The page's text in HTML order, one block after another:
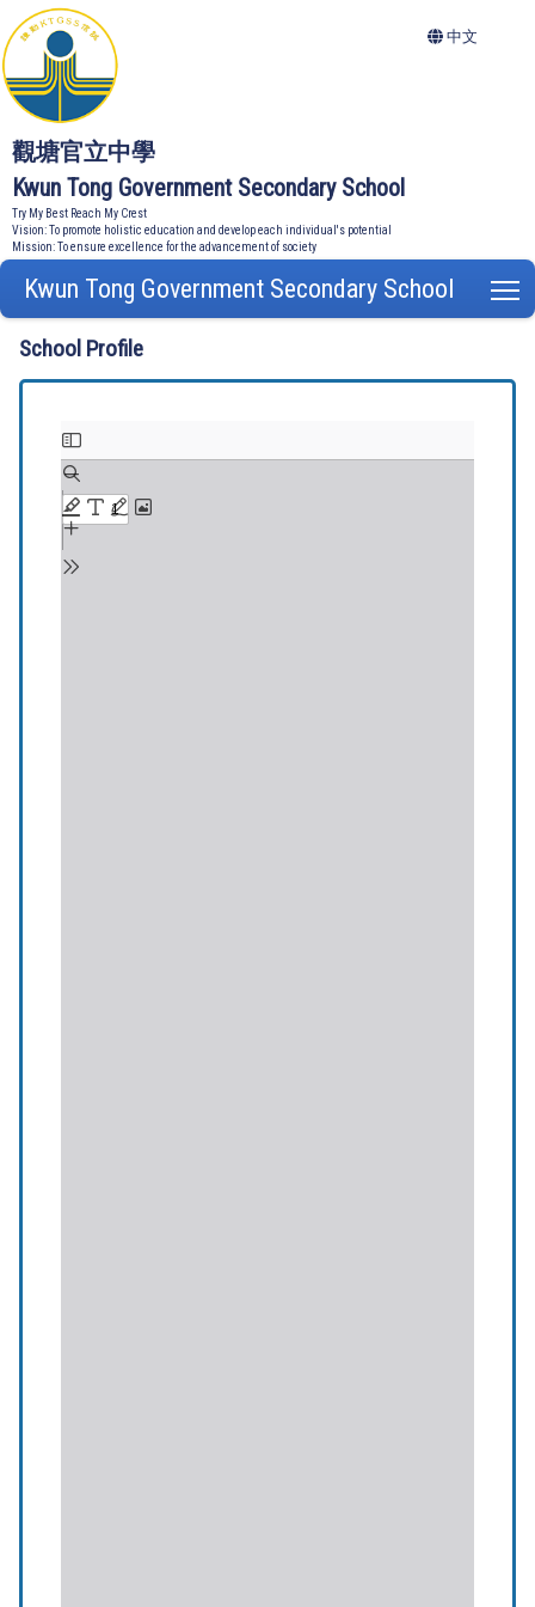
觀塘官立中學
Kwun Tong Government Secondary School
Try My Best Reach My Crest
Vision: To promote holistic education and develop each individual's potential
Mission: To ensure excellence for the advancement of society
中文
Kwun Tong Government Secondary School
School Profile